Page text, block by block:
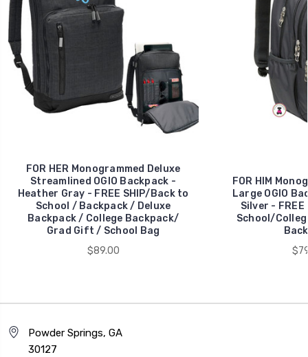
FOR HER Monogrammed Deluxe
Streamlined OGIO Backpack -
Heather Gray - FREE SHIP/Back to
School / Backpack / Deluxe
Backpack / College Backpack/
Grad Gift / School Bag
$89.00
FOR HIM
Large OGIO
Silver -
School/
Powder Springs, GA
30127